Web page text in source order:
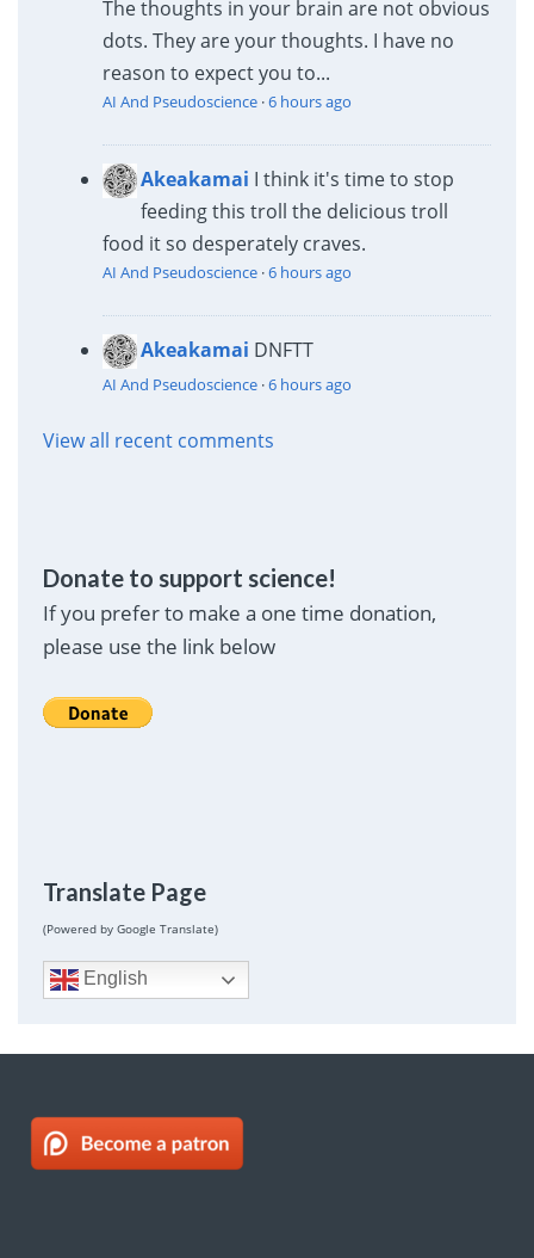
The thoughts in your brain are not obvious
dots. They are your thoughts. I have no
reason to expect you to...
AI And Pseudoscience·6 hours ago
Akeakamai I think it's time to stop
feeding this troll the delicious troll
food it so desperately craves.
AI And Pseudoscience·6 hours ago
Akeakamai DNFTT
AI And Pseudoscience·6 hours ago
View all recent comments
Donate to support science!
If you prefer to make a one time donation,
please use the link below
Translate Page
(Powered by Google Translate)
English